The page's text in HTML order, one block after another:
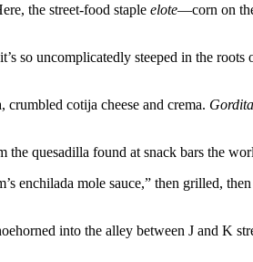
the street-food staple elote—corn on
so uncomplicatedly steeped in the
crumbled cotija cheese and crema.
the quesadilla found at snack bars the
enchilada mole sauce,” then grilled,
into the alley between J and K